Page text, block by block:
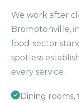
We work after
Bromptonville,
food-sector
spotless
every service.
Dining rooms,